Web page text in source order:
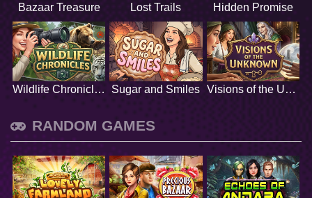
Bazaar Treasure Lost Trails Hidden Promise
Wildlife Chronicles Sugar and Smiles Visions of the Unknown
RANDOM GAMES